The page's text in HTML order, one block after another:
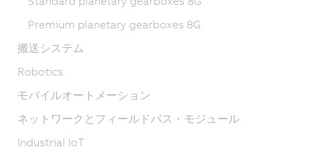
Premium planetary gearboxes 8G
搬送システム
Robotics
モバイルオートメーション
ネットワークとフィールドバス・モジュール
Industrial IoT